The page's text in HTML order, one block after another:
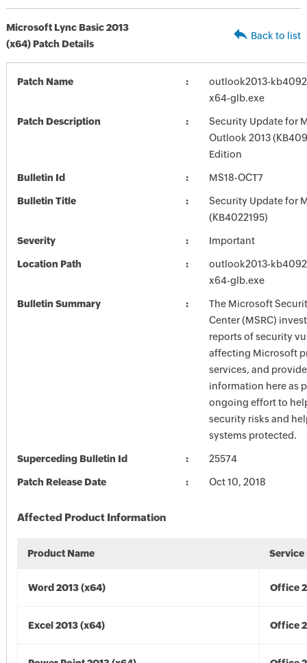
Microsoft Lync Basic 2013
(x64) Patch Details
Back to list
Patch Name
outlook2013-
x64-glb.exe
Patch Description
Security Update for
Outlook 2013
Edition
Bulletin Id MS18-OCT7
Bulletin Title
Security Update for
(KB4022195)
Severity Important
Location Path
outlook2013-
x64-glb.exe
Bulletin Summary
The Microsoft
Center (MSRC)
reports of security
affecting Microsoft
services, and
information here as
ongoing effort to
security risks and
systems protected.
Superceding Bulletin Id 25574
Patch Release Date Oct 10, 2018
Affected Product Information
Product Name Service
Word 2013 (x64) Office
Excel 2013 (x64) Office